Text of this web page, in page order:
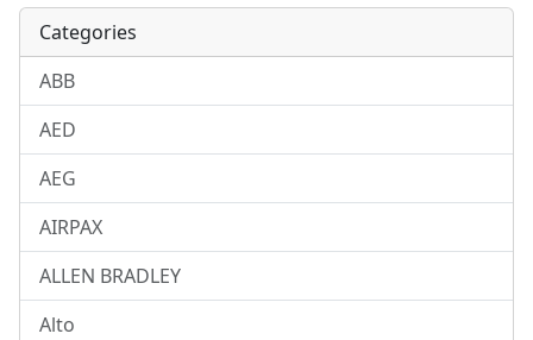
Categories
ABB
AED
AEG
AIRPAX
ALLEN BRADLEY
Alto